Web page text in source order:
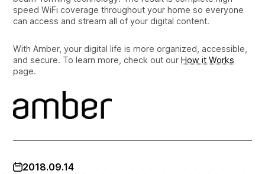
speed WiFi coverage throughout your home so everyone
can access and stream all of your digital content.
With Amber, your digital life is more organized, accessible,
and secure. To learn more, check out ourHow it Works
page.
2018.09.14